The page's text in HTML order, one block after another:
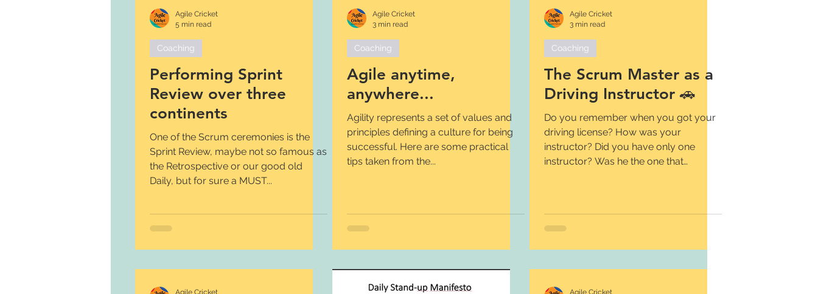
Agile Cricket
5 min read
Coaching
Performing Sprint
Review over three
continents
One of the Scrum ceremonies is the
Sprint Review, maybe not so famous as
the Retrospective or our good old
Daily, but for sure a MUST...
Agile Cricket
3 min read
Coaching
Agile anytime,
anywhere...
Agility represents a set of values and
principles defining a culture for being
successful. Here are some practical
tips taken from the...
Agile Cricket
3 min read
Coaching
The Scrum Master as a
Driving Instructor 🚗
Do you remember when you got your
driving license? How was your
instructor? Did you have only one
instructor? Was he the one that
Agile Cricket
Agile Cricket